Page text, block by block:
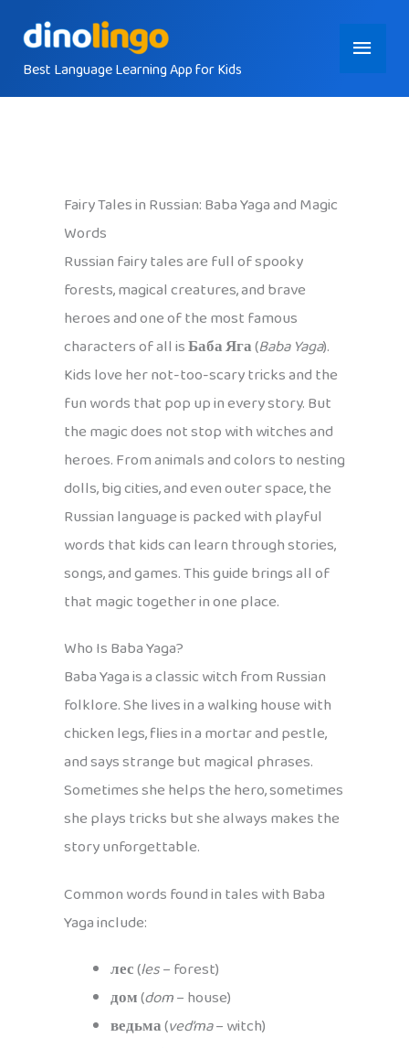
contentBest Language Learning App for Kids
Main
Menu
Fairy Tales in Russian: Baba Yaga and Magic
Words
Russian fairy tales are full of spooky
forests, magical creatures, and brave
heroes and one of the most famous
characters of all isБаба Яга(Baba Yaga).
Kids love her not-too-scary tricks and the
fun words that pop up in every story. But
the magic does not stop with witches and
heroes. From animals and colors to nesting
dolls, big cities, and even outer space, the
Russian language is packed with playful
words that kids can learn through stories,
songs, and games. This guide brings all of
that magic together in one place.
Who Is Baba Yaga?
Baba Yaga is a classic witch from Russian
folklore. She lives in a walking house with
chicken legs, flies in a mortar and pestle,
and says strange but magical phrases.
Sometimes she helps the hero, sometimes
she plays tricks but she always makes the
story unforgettable.
Common words found in tales with Baba
Yaga include:
лес(les– forest)
дом(dom– house)
ведьма(ved’ma– witch)